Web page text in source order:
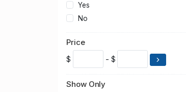
Yes
No
Price
$ - $
Show Only